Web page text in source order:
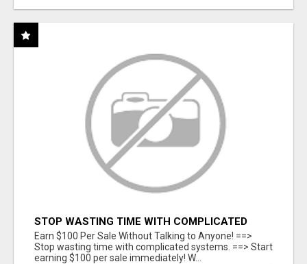
STOP WASTING TIME WITH COMPLICATED
SYSTEMS
Earn $100 Per Sale Without Talking to Anyone! ==>
Stop wasting time with complicated systems. ==> Start
earning $100 per sale immediately! W...